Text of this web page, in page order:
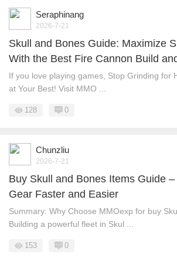
Seraphinang
2026-7-21
Skull and Bones Guide: Maximize
With the Best Fire Cannon Build
If you love playing games, Stop Grinding for
at Your Best! Visit MMO ...
128 0
Chunzliu
2026-7-21
Buy Skull and Bones Items Guide
Gear Faster and Easier
Summary: Why Choose MMOexp for buy
Building a powerful fleet in Skul ...
153 0